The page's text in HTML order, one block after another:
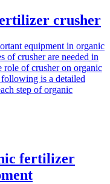
crusher
equipment in organic
of crusher are needed in
role of crusher on organic
is a detailed
step of organic
fertilizer